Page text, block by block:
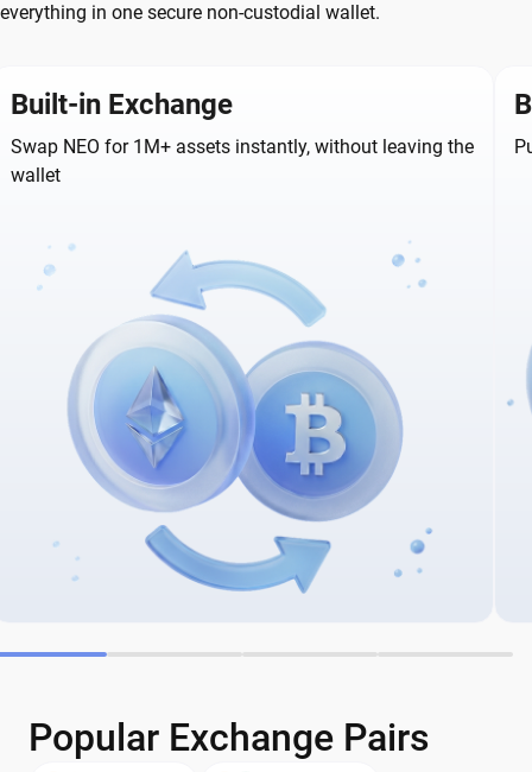
everything in one secure non-custodial wallet.
Built-in Exchange
Swap NEO for 1M+ assets instantly, without leaving the
wallet
Popular Exchange Pairs